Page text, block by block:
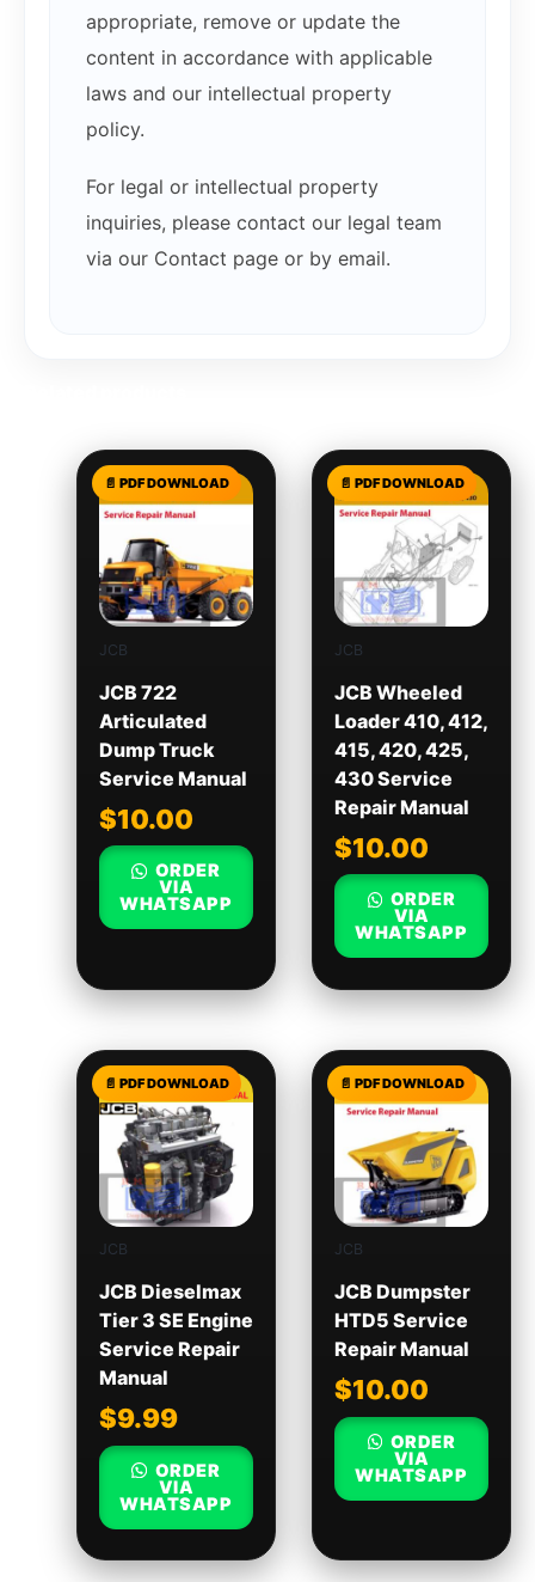
appropriate, remove or update the
content in accordance with applicable
laws and our intellectual property
policy.
For legal or intellectual property
inquiries, please contact our legal team
via our Contact page or by email.
JCB
JCB 722
Articulated
Dump Truck
Service Manual
$10.00
ORDER
VIA
WHATSAPP
JCB
JCB Wheeled
Loader 410, 412,
415, 420, 425,
430 Service
Repair Manual
$10.00
ORDER
VIA
WHATSAPP
JCB
JCB Dieselmax
Tier 3 SE Engine
Service Repair
Manual
$9.99
ORDER
VIA
WHATSAPP
JCB
JCB Dumpster
HTD5 Service
Repair Manual
$10.00
ORDER
VIA
WHATSAPP